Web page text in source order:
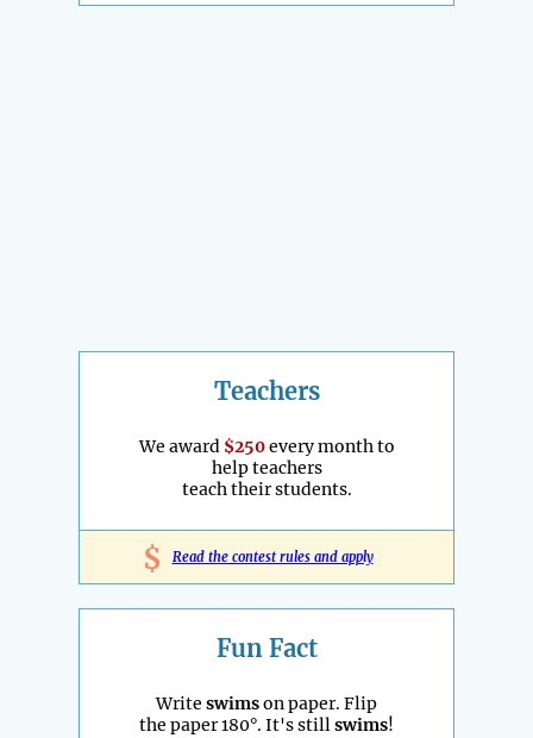
Teachers
We award $250every month to
help teachers
teach their students.
$ Read the contest rules and apply
Fun Fact
Write swimson paper. Flip
the paper 180°. It's stillswims!